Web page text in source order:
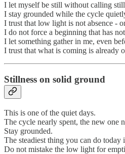
I let myself be still without calling
I stay grounded while the cycle
I trust that low light is not absence -
I do not force a beginning that has
I let something gather in me, even
I trust that what is coming is already
Stillness on solid ground
This is one of the quiet days.
The cycle nearly spent, the new one
Stay grounded.
The steadiest thing you can do today
Do not mistake the low light for